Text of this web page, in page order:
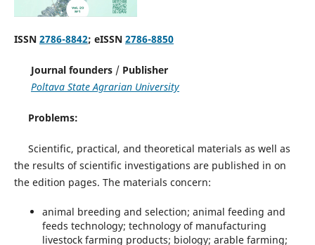
ISSN 2786-8842; eISSN 2786-8850
Journal founders/ Publisher
Poltava State Agrarian University
Problems:
Scientific, practical, and theoretical materials as well as
the results of scientific investigations are published in on
the edition pages. The materials concern:
animal breeding and selection; animal feeding and
feeds technology; technology of manufacturing
livestock farming products; biology; arable farming;